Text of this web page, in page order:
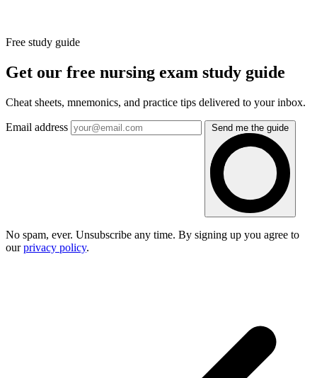
Free study guide
Get our free nursing exam study guide
Cheat sheets, mnemonics, and practice tips delivered to your inbox.
Email address Send me the guide
No spam, ever. Unsubscribe any time. By signing up you agree to
ourprivacy policy.